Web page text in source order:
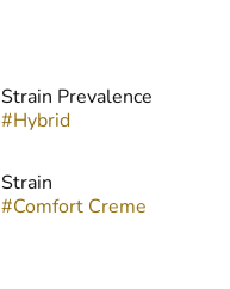
Strain Prevalence
#Hybrid
Strain
#Comfort Creme